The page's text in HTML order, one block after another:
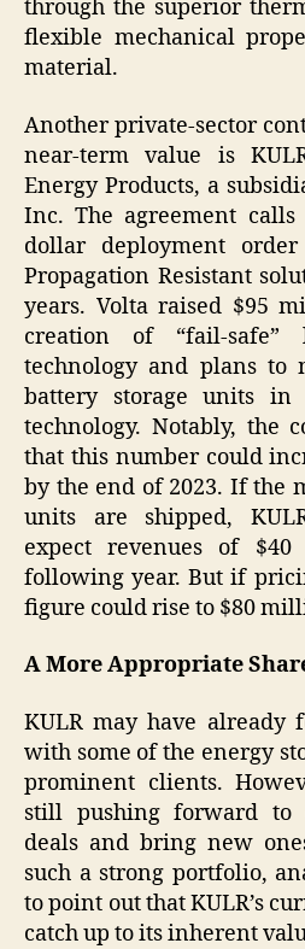
through the superior
flexible mechanical
material.
Another private-sector
near-term value is
Energy Products, a
Inc. The agreement
dollar deployment order
Propagation Resistant
years. Volta raised $95
creation of “fail-safe”
technology and plans to
battery storage units in
technology. Notably, the
that this number could
by the end of 2023. If the
units are shipped,
expect revenues of
following year. But if
figure could rise to $80
A More Appropriate
KULR may have already
with some of the energy
prominent clients.
still pushing forward to
deals and bring new
such a strong portfolio,
to point out that KULR’s
catch up to its inherent